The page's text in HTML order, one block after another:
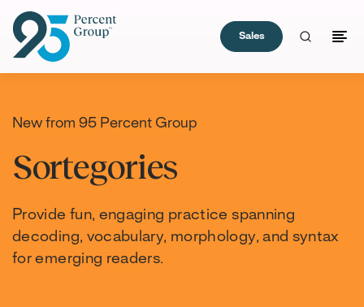
Content
Sales
New from 95 Percent Group
Sortegories
Provide fun, engaging practice spanning
decoding, vocabulary, morphology, and syntax
for emerging readers.